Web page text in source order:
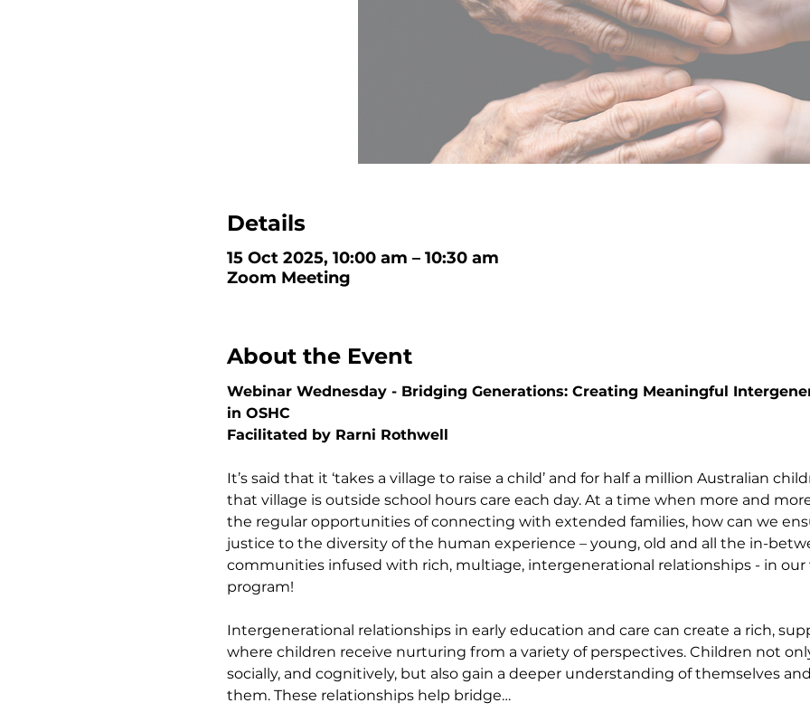
Details
15 Oct 2025, 10:00 am – 10:30 am
Zoom Meeting
About the Event
Webinar Wednesday - Bridging Generations: Creating Meaningful
in OSHC
Facilitated by Rarni Rothwell
It’s said that it ‘takes a village to raise a child’ and for half a million Australian
that village is outside school hours care each day. At a time when more and
the regular opportunities of connecting with extended families, how can we
justice to the diversity of the human experience – young, old and all the in-
communities infused with rich, multiage, intergenerational relationships - in
program!
Intergenerational relationships in early education and care can create a rich,
where children receive nurturing from a variety of perspectives. Children not
socially, and cognitively, but also gain a deeper understanding of themselves
them. These relationships help bridge…